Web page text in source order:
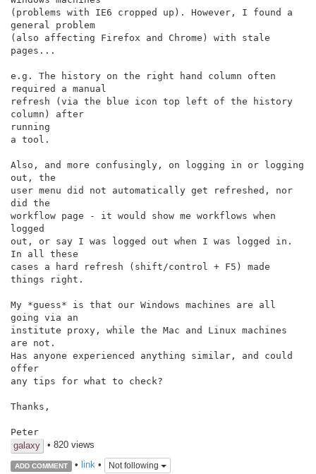
(problems with IE6 cropped up). However, I found a
general problem
(also affecting Firefox and Chrome) with stale
pages...
e.g. The history on the right hand column often
required a manual
refresh (via the blue icon top left of the history
column) after
running
a tool.
Also, and more confusingly, on logging in or logging
out, the
user menu did not automatically get refreshed, nor
did the
workflow page - it would show me workflows when
logged
out, or say I was logged out when I was logged in.
In all these
cases a hard refresh (shift/control + F5) made
things right.
My *guess* is that our Windows machines are all
going via an
institute proxy, while the Mac and Linux machines
are not.
Has anyone experienced anything similar, and could
offer
any tips for what to check?
Thanks,
Peter
galaxy
• 820 views
ADD COMMENT • link• Not following